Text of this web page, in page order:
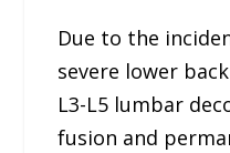
Due to the
severe lower
L3-L5 lumbar
fusion and